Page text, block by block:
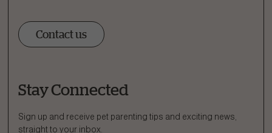
Contact us
Ask a Question
How can we help?
Stay Connected
Sign up and receive pet parenting tips and exciting news,
straight to your inbox.